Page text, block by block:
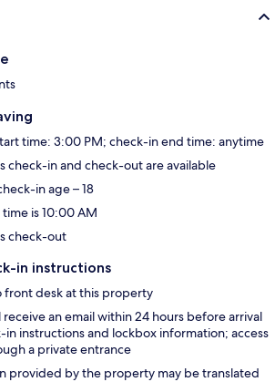
time: 3:00 PM; check-in end time: anytime
check-in and check-out are available
in age – 18
is 10:00 AM
check-out
in instructions
front desk at this property
receive an email within 24 hours before arrival
in instructions and lockbox information; access
a private entrance
provided by the property may be translated